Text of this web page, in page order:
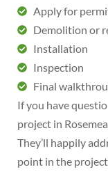
Apply for
Demolition or
Installation
Inspection
Final
If you have
project in
They’ll happily
point in the